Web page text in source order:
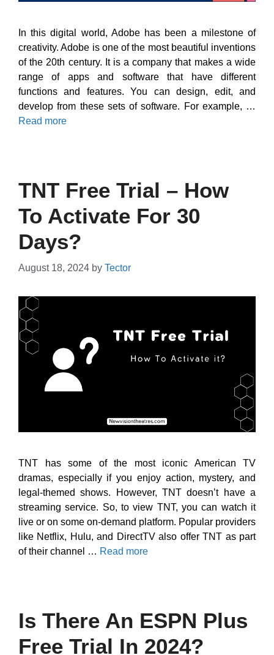
In this digital world, Adobe has been a milestone of
creativity. Adobe is one of the most beautiful inventions
of the 20th century. It is a company that makes a wide
range of apps and software that have different
functions and features. You can design, edit, and
develop from these sets of software. For example, …
Read more
TNT Free Trial – How
To Activate For 30
Days?
August 18, 2024 by Tector
TNT has some of the most iconic American TV
dramas, especially if you enjoy action, mystery, and
legal-themed shows. However, TNT doesn’t have a
streaming service. So, to view TNT, you can watch it
live or on some on-demand platform. Popular providers
like Netflix, Hulu, and DirectTV also offer TNT as part
of their channel … Read more
Is There An ESPN Plus
Free Trial In 2024?